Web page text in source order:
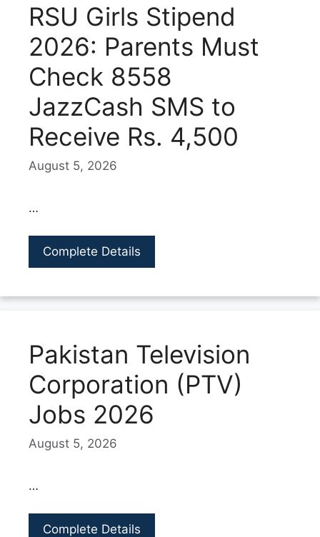
RSU Girls Stipend
2026: Parents Must
Check 8558
JazzCash SMS to
Receive Rs. 4,500
August 5, 2026
…
Complete Details
Pakistan Television
Corporation (PTV)
Jobs 2026
August 5, 2026
…
Complete Details